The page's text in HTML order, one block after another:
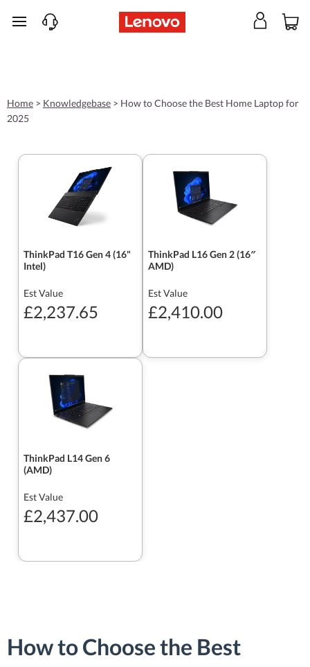
skip to main content
Home > Knowledgebase > How to Choose the Best Home Laptop for
2025
ThinkPad T16 Gen 4 (16"
Intel)
Est Value
£2,237.65
ThinkPad L16 Gen 2 (16″
AMD)
Est Value
£2,410.00
ThinkPad L14 Gen 6
(AMD)
Est Value
£2,437.00
How to Choose the Best